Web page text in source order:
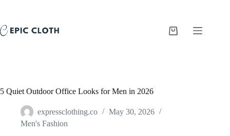
Shopping
5 Quiet Outdoor Office Looks for Men in 2026
expressclothing.co
May 30, 2026
Men's Fashion